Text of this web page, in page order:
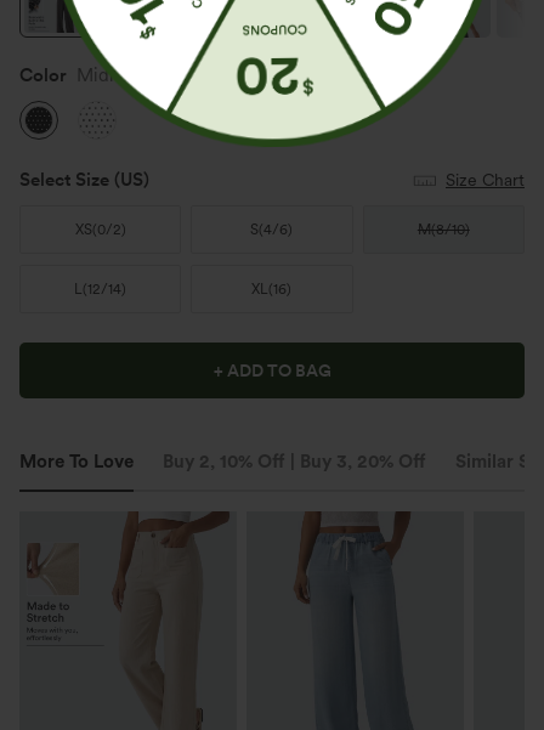
Color Midnight Dots
Select Size (US) Size Chart
XS(0/2) S(4/6) M(8/10)
L(12/14) XL(16)
+ ADD TO BAG
More To Love Buy 2, 10% Off | Buy 3, 20% Off Similar